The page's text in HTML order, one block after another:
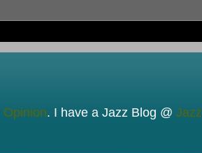
Opinion. I have a Jazz Blog @ Jazz